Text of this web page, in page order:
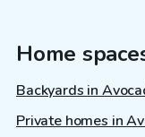
Home
Backyards in
Private homes in